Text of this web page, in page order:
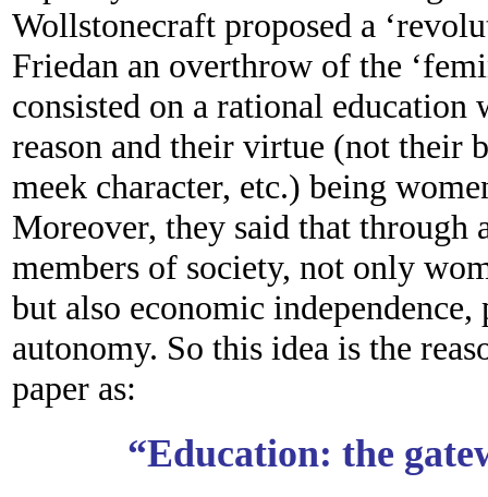
Wollstonecraft proposed a
Friedan an overthrow of the
consisted on a rational
reason and their virtue (not their
meek character, etc.) being
Moreover, they said that through
members of society, not only
but also economic
autonomy. So this idea is the
paper as:
“Education: the